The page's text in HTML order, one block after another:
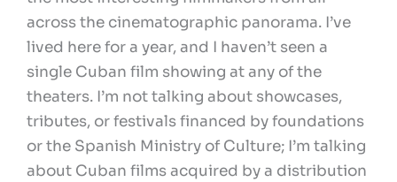
across the cinematographic panorama. I’ve
lived here for a year, and I haven’t seen a
single Cuban film showing at any of the
theaters. I’m not talking about showcases,
tributes, or festivals financed by foundations
or the Spanish Ministry of Culture; I’m talking
about Cuban films acquired by a distribution